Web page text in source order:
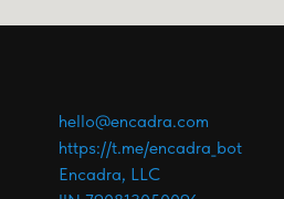
hello@encadra.com
https://t.me/encadra_bot
Encadra, LLC